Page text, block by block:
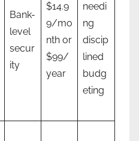
Bank-
level
secur
ity
$14.9
9/mo
nth or
$99/
year
needi
ng
discip
lined
budg
eting